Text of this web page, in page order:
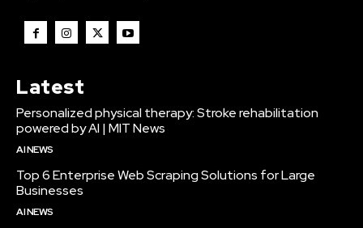
Latest
Personalized physical therapy: Stroke rehabilitation
powered by AI | MIT News
AI NEWS
Top 6 Enterprise Web Scraping Solutions for Large
Businesses
AI NEWS